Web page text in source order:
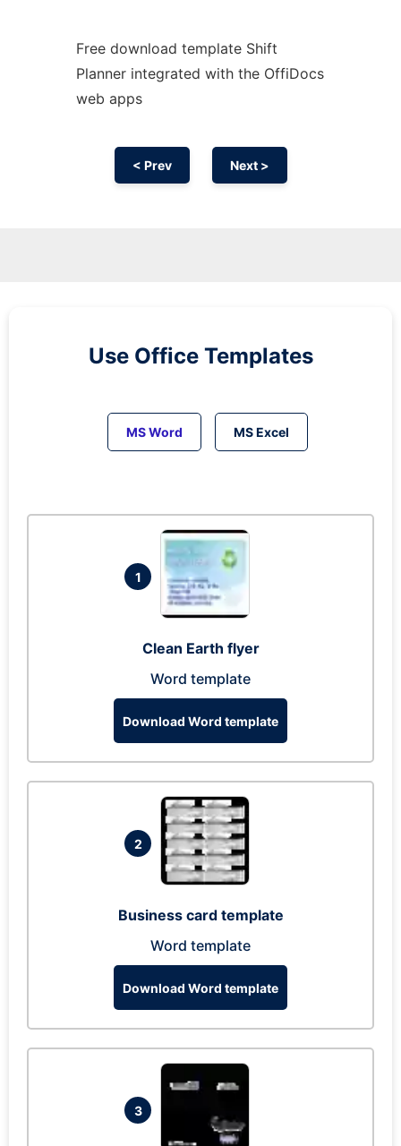
Free download template Shift
Planner integrated with the OffiDocs
web apps
< Prev Next >
Use Office Templates
MS Word MS Excel
1
Clean Earth flyer
Word template
Download Word template
2
Business card template
Word template
Download Word template
3